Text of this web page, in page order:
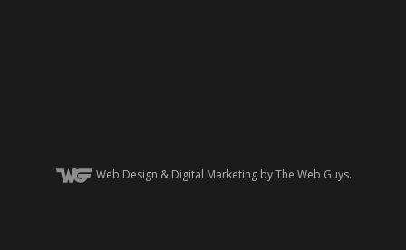
Web Design & Digital Marketing by The Web Guys.